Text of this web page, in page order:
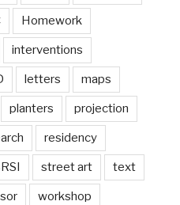
Homework
interventions
letters maps
planters projection
residency
street art text
workshop